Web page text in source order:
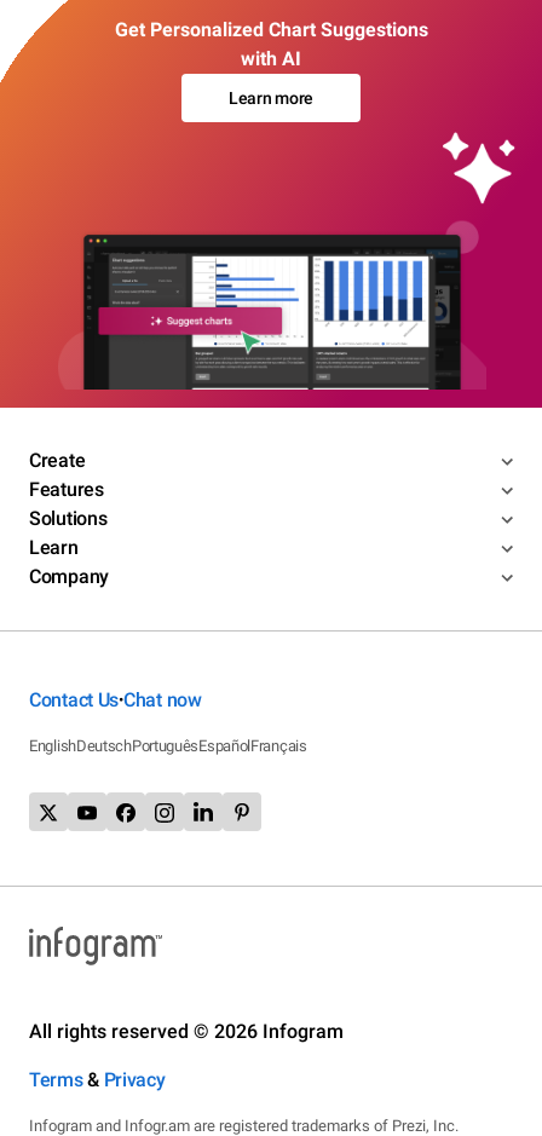
Get Personalized Chart Suggestions
with AI
Learn more
Create
Features
Solutions
Learn
Company
Contact Us•Chat now
EnglishDeutschPortuguêsEspañolFrançais
All rights reserved © 2026 Infogram
Terms& Privacy
Infogram and Infogr.am are registered trademarks of Prezi, Inc.